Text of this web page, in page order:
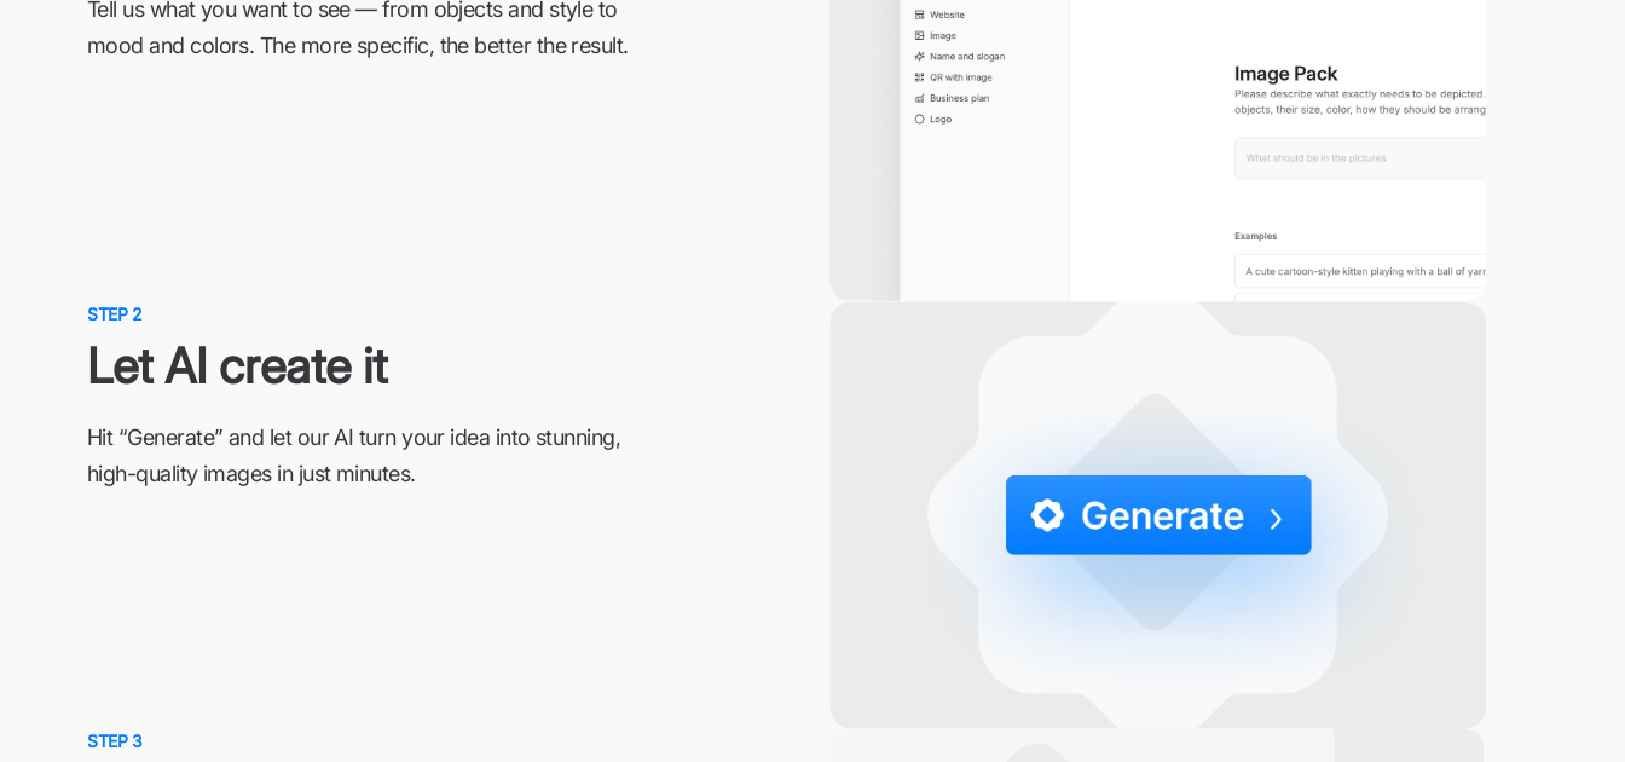
Tell us what you want to see — from objects and style to
mood and colors. The more specific, the better the result.
STEP 2
Let AI create it
Hit “Generate” and let our AI turn your idea into stunning,
high-quality images in just minutes.
STEP 3